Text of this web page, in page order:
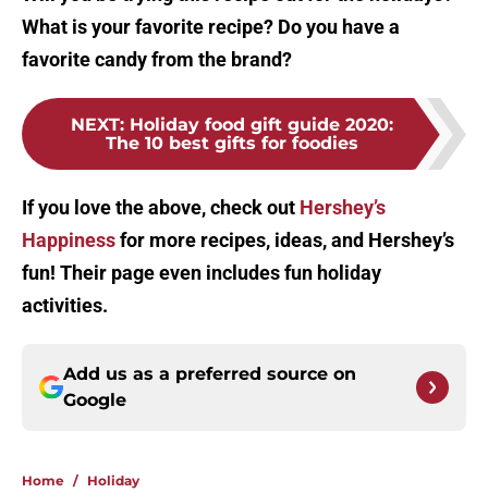
What is your favorite recipe? Do you have a
favorite candy from the brand?
NEXT: Holiday food gift guide 2020:
The 10 best gifts for foodies
If you love the above, check out Hershey’s
Happinessfor more recipes, ideas, and Hershey’s
fun! Their page even includes fun holiday
activities.
Add us as a preferred source on
Google
Home / Holiday